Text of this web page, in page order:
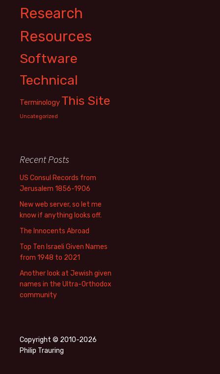
Research
Resources
Software
Technical
Terminology This Site
Uncategorized
Recent Posts
US Consul Records from
Jerusalem 1856-1906
New web server, so let me
know if anything looks off.
The Innocents Abroad
Top Ten Israeli Given Names
from 1948 to 2021
Another look at Jewish given
names in the Ultra-Orthodox
community
Copyright © 2010-2026
Philip Trauring